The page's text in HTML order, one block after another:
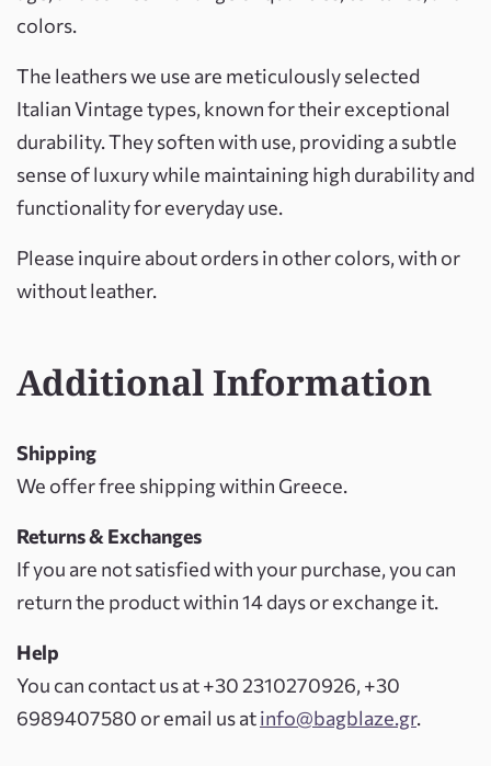
colors.
The leathers we use are meticulously selected
Italian Vintage types, known for their exceptional
durability. They soften with use, providing a subtle
sense of luxury while maintaining high durability and
functionality for everyday use.
Please inquire about orders in other colors, with or
without leather.
Additional Information
Shipping
We offer free shipping within Greece.
Returns & Exchanges
If you are not satisfied with your purchase, you can
return the product within 14 days or exchange it.
Help
You can contact us at +30 2310270926, +30
6989407580 or email us atinfo@bagblaze.gr.